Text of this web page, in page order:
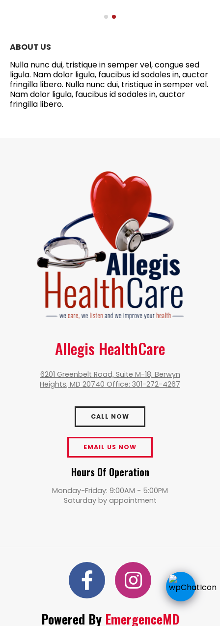
ABOUT US
Nulla nunc dui, tristique in semper vel, congue sed
ligula. Nam dolor ligula, faucibus id sodales in, auctor
fringilla libero. Nulla nunc dui, tristique in semper vel.
Nam dolor ligula, faucibus id sodales in, auctor
fringilla libero.
Allegis HealthCare
6201 Greenbelt Road, Suite M-18, Berwyn
Heights, MD 20740 Office: 301-272-4267
CALL NOW
EMAIL US NOW
Hours Of Operation
Monday-Friday: 9:00AM - 5:00PM
Saturday by appointment
Powered By EmergenceMD